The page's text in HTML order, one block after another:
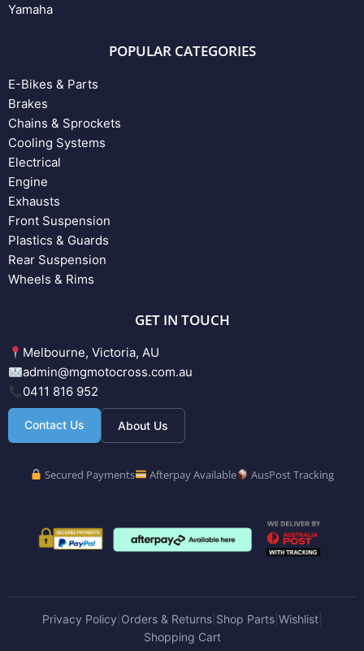
Yamaha
POPULAR CATEGORIES
E-Bikes & Parts
Brakes
Chains & Sprockets
Cooling Systems
Electrical
Engine
Exhausts
Front Suspension
Plastics & Guards
Rear Suspension
Wheels & Rims
GET IN TOUCH
Melbourne, Victoria, AU
admin@mgmotocross.com.au
0411 816 952
Contact Us About Us
Secured Payments Afterpay Available AusPost Tracking
Privacy Policy Orders & Returns| Shop Parts| Wishlist|
Shopping Cart